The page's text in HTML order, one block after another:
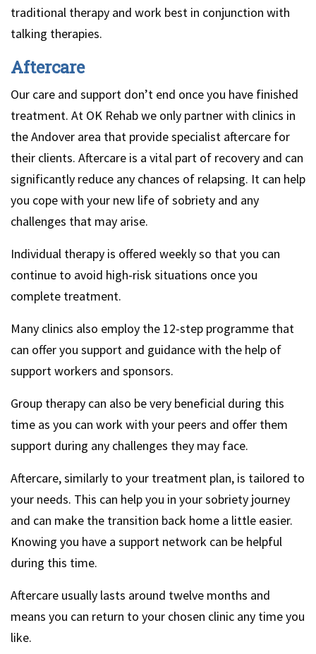
traditional therapy and work best in conjunction with
talking therapies.
Aftercare
Our care and support don’t end once you have finished
treatment. At OK Rehab we only partner with clinics in
the Andover area that provide specialist aftercare for
their clients. Aftercare is a vital part of recovery and can
significantly reduce any chances of relapsing. It can help
you cope with your new life of sobriety and any
challenges that may arise.
Individual therapy is offered weekly so that you can
continue to avoid high-risk situations once you
complete treatment.
Many clinics also employ the 12-step programme that
can offer you support and guidance with the help of
support workers and sponsors.
Group therapy can also be very beneficial during this
time as you can work with your peers and offer them
support during any challenges they may face.
Aftercare, similarly to your treatment plan, is tailored to
your needs. This can help you in your sobriety journey
and can make the transition back home a little easier.
Knowing you have a support network can be helpful
during this time.
Aftercare usually lasts around twelve months and
means you can return to your chosen clinic any time you
like.